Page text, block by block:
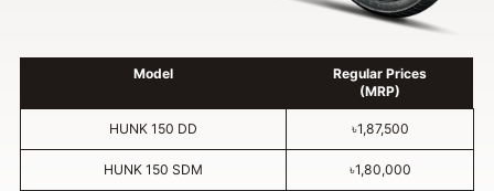
Model
Regular Prices
(MRP)
HUNK 150 DD ৳1,87,500
HUNK 150 SDM ৳1,80,000